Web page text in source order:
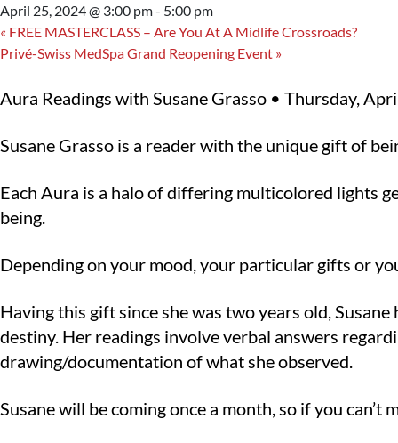
April 25, 2024 @ 3:00 pm- 5:00 pm
« FREE MASTERCLASS – Are You At A Midlife Crossroads?
Privé-Swiss MedSpa Grand Reopening Event »
Aura Readings with Susane Grasso • Thursday,
Susane Grasso is a reader with the unique gift of
Each Aura is a halo of differing multicolored lights
being.
Depending on your mood, your particular gifts or
Having this gift since she was two years old,
destiny. Her readings involve verbal answers
drawing/documentation of what she observed.
Susane will be coming once a month, so if you